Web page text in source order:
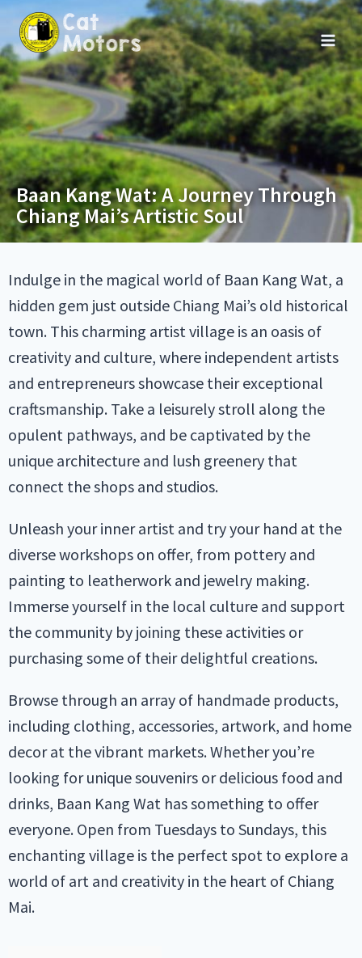
Baan Kang Wat: A Journey Through
Chiang Mai’s Artistic Soul
Indulge in the magical world of Baan Kang Wat, a
hidden gem just outside Chiang Mai’s old historical
town. This charming artist village is an oasis of
creativity and culture, where independent artists
and entrepreneurs showcase their exceptional
craftsmanship. Take a leisurely stroll along the
opulent pathways, and be captivated by the
unique architecture and lush greenery that
connect the shops and studios.
Unleash your inner artist and try your hand at the
diverse workshops on offer, from pottery and
painting to leatherwork and jewelry making.
Immerse yourself in the local culture and support
the community by joining these activities or
purchasing some of their delightful creations.
Browse through an array of handmade products,
including clothing, accessories, artwork, and home
decor at the vibrant markets. Whether you’re
looking for unique souvenirs or delicious food and
drinks, Baan Kang Wat has something to offer
everyone. Open from Tuesdays to Sundays, this
enchanting village is the perfect spot to explore a
world of art and creativity in the heart of Chiang
Mai.